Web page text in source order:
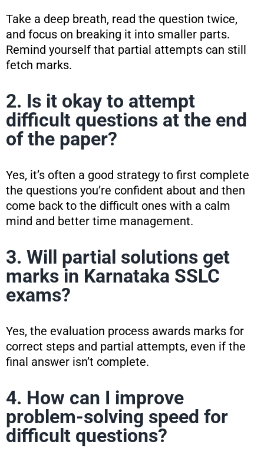
Take a deep breath, read the question twice,
and focus on breaking it into smaller parts.
Remind yourself that partial attempts can still
fetch marks.
2. Is it okay to attempt
difficult questions at the end
of the paper?
Yes, it’s often a good strategy to first complete
the questions you’re confident about and then
come back to the difficult ones with a calm
mind and better time management.
3. Will partial solutions get
marks in Karnataka SSLC
exams?
Yes, the evaluation process awards marks for
correct steps and partial attempts, even if the
final answer isn’t complete.
4. How can I improve
problem-solving speed for
difficult questions?